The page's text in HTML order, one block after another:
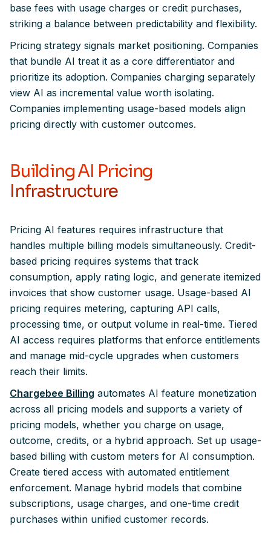
base fees with usage charges or credit purchases,
striking a balance between predictability and flexibility.
Pricing strategy signals market positioning. Companies
that bundle AI treat it as a core differentiator and
prioritize its adoption. Companies charging separately
view AI as incremental value worth isolating.
Companies implementing usage-based models align
pricing directly with customer outcomes.
Building AI Pricing
Infrastructure
Pricing AI features requires infrastructure that
handles multiple billing models simultaneously. Credit-
based pricing requires systems that track
consumption, apply rating logic, and generate itemized
invoices that show customer usage. Usage-based AI
pricing requires metering, capturing API calls,
processing time, or output volume in real-time. Tiered
AI access requires platforms that enforce entitlements
and manage mid-cycle upgrades when customers
reach their limits.
Chargebee Billing automates AI feature monetization
across all pricing models and supports a variety of
pricing models, whether you charge on usage,
outcome, credits, or a hybrid approach. Set up usage-
based billing with custom meters for AI consumption.
Create tiered access with automated entitlement
enforcement. Manage hybrid models that combine
subscriptions, usage charges, and one-time credit
purchases within unified customer records.